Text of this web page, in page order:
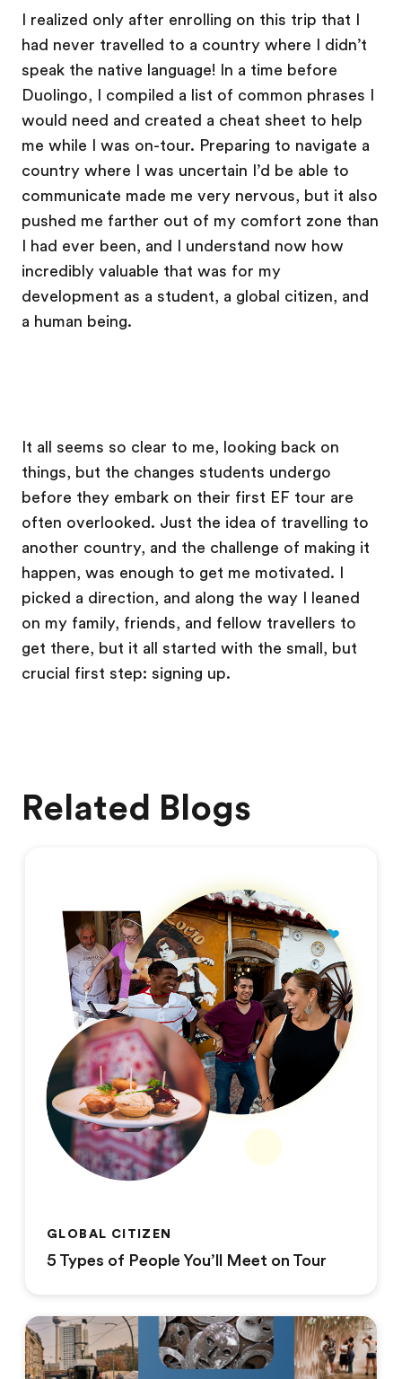
I realized only after enrolling on this trip that I
had never travelled to a country where I didn’t
speak the native language! In a time before
Duolingo, I compiled a list of common phrases I
would need and created a cheat sheet to help
me while I was on-tour. Preparing to navigate a
country where I was uncertain I’d be able to
communicate made me very nervous, but it also
pushed me farther out of my comfort zone than
I had ever been, and I understand now how
incredibly valuable that was for my
development as a student, a global citizen, and
a human being.
It all seems so clear to me, looking back on
things, but the changes students undergo
before they embark on their first EF tour are
often overlooked. Just the idea of travelling to
another country, and the challenge of making it
happen, was enough to get me motivated. I
picked a direction, and along the way I leaned
on my family, friends, and fellow travellers to
get there, but it all started with the small, but
crucial first step: signing up.
Related Blogs
GLOBAL CITIZEN
5 Types of People You’ll Meet on Tour